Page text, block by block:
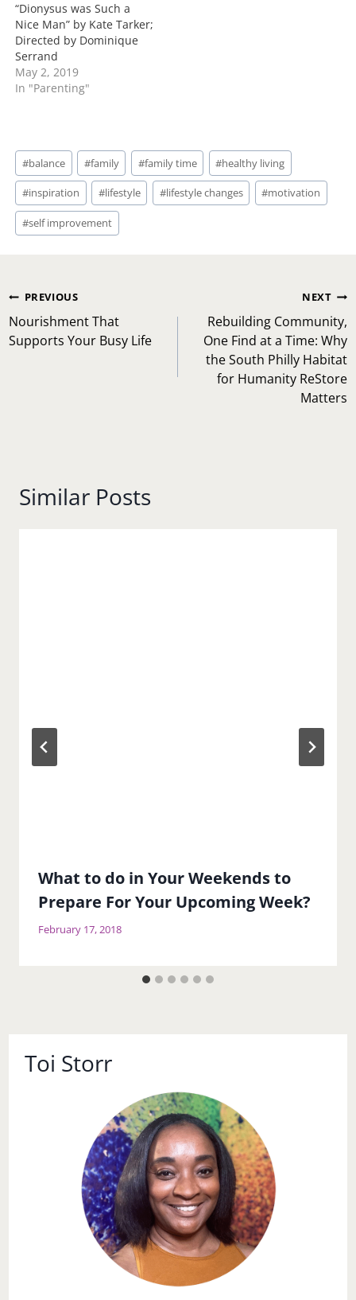
“Dionysus was Such a
Nice Man” by Kate Tarker;
Directed by Dominique
Serrand
May 2, 2019
In "Parenting"
Post
Tags:
#balance #family #family time #healthy living
#inspiration #lifestyle #lifestyle changes #motivation
#self improvement
Post
navigation
PREVIOUS
Nourishment That
Supports Your Busy Life
NEXT
Rebuilding Community,
One Find at a Time: Why
the South Philly Habitat
for Humanity ReStore
Matters
Similar Posts
What to do in Your Weekends to
Prepare For Your Upcoming Week?
February 17, 2018
Toi Storr